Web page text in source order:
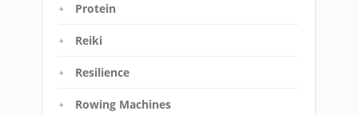
Protein
Reiki
Resilience
Rowing Machines